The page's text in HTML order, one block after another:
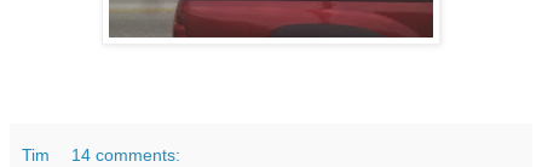
Tim 14 comments: